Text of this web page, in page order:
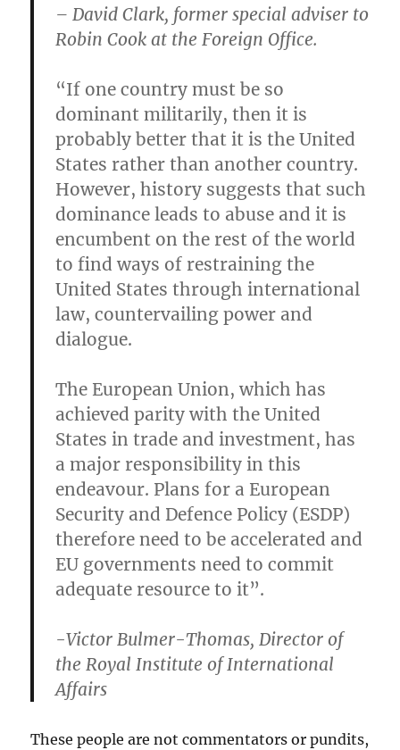
– David Clark, former special adviser to
Robin Cook at the Foreign Office.
“If one country must be so
dominant militarily, then it is
probably better that it is the United
States rather than another country.
However, history suggests that such
dominance leads to abuse and it is
encumbent on the rest of the world
to find ways of restraining the
United States through international
law, countervailing power and
dialogue.
The European Union, which has
achieved parity with the United
States in trade and investment, has
a major responsibility in this
endeavour. Plans for a European
Security and Defence Policy (ESDP)
therefore need to be accelerated and
EU governments need to commit
adequate resource to it”.
-Victor Bulmer-Thomas, Director of
the Royal Institute of International
Affairs
These people are not commentators or pundits,